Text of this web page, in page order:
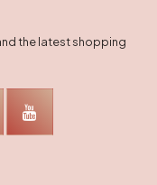
the latest shopping